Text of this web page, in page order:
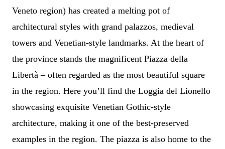
Veneto region) has created a melting pot of
architectural styles with grand palazzos, medieval
towers and Venetian-style landmarks. At the heart of
the province stands the magnificent Piazza della
Libertà – often regarded as the most beautiful square
in the region. Here you’ll find the Loggia del Lionello
showcasing exquisite Venetian Gothic-style
architecture, making it one of the best-preserved
examples in the region. The piazza is also home to the